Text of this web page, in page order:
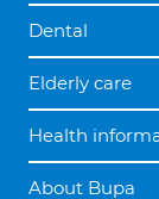
Dental
Elderly care
Health
About Bupa